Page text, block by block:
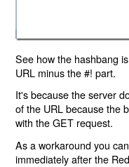
See how the hashbang
URL minus the #! part.
It's because the server
of the URL because the
with the GET request.
As a workaround you
immediately after the